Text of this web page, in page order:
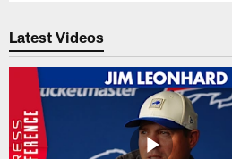
Latest Videos